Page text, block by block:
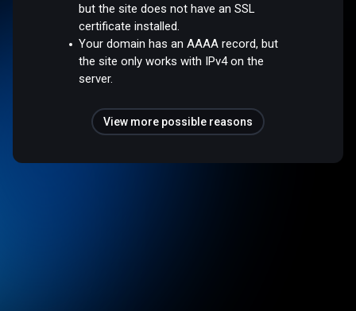
but the site does not have an SSL
certificate installed.
Your domain has an AAAA record, but
the site only works with IPv4 on the
server.
View more possible reasons